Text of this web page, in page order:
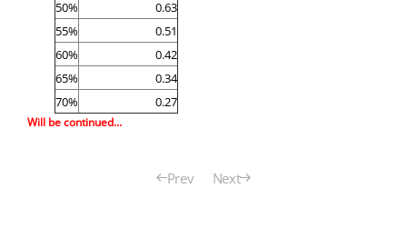
50%
0.63
55%
0.51
60%
0.42
65%
0.34
70%
0.27
Will be continued...
Prev Next